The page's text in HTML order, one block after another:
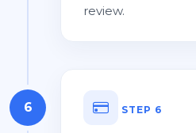
review.
6 STEP 6